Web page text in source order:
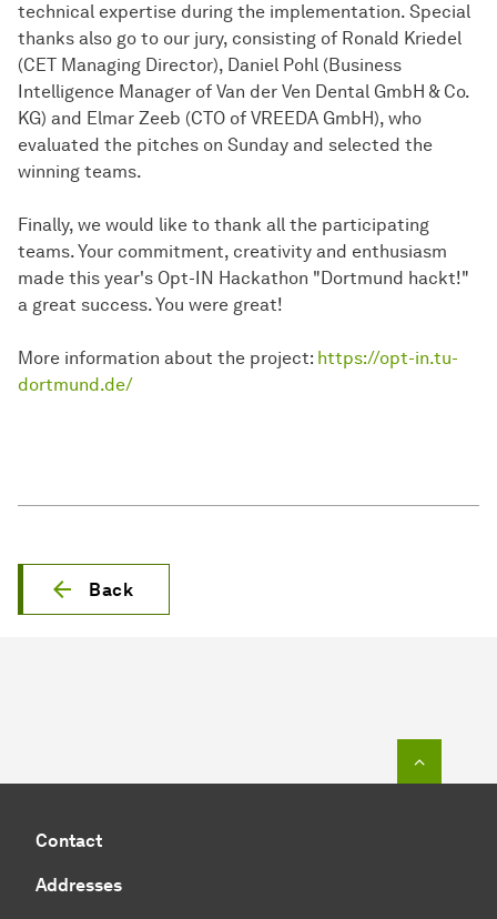
technical expertise during the implementation. Special
thanks also go to our jury, consisting of Ronald Kriedel
(CET Managing Director), Daniel Pohl (Business
Intelligence Manager of Van der Ven Dental GmbH & Co.
KG) and Elmar Zeeb (CTO of VREEDA GmbH), who
evaluated the pitches on Sunday and selected the
winning teams.
Finally, we would like to thank all the participating
teams. Your commitment, creativity and enthusiasm
made this year's Opt-IN Hackathon "Dortmund hackt!"
a great success. You were great!
More information about the project: https://opt-in.tu-
dortmund.de/
Back
Contact
Addresses